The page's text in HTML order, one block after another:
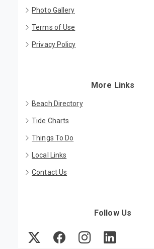
Photo Gallery
Terms of Use
Privacy Policy
More Links
Beach Directory
Tide Charts
Things To Do
Local Links
Contact Us
Follow Us